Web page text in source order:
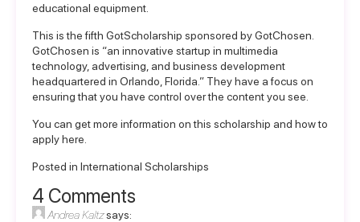
educational equipment.
This is the fifth GotScholarship sponsored by GotChosen.
GotChosen is “an innovative startup in multimedia
technology, advertising, and business development
headquartered in Orlando, Florida.” They have a focus on
ensuring that you have control over the content you see.
You can get more information on this scholarship and how to
apply here
Posted in International Scholarships
4 Comments
Andrea Kaltzsays: